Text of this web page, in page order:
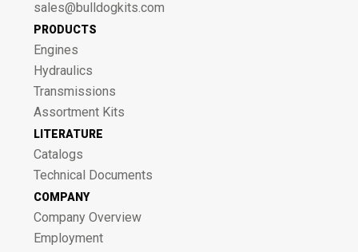
sales@bulldogkits.com
PRODUCTS
Engines
Hydraulics
Transmissions
Assortment Kits
LITERATURE
Catalogs
Technical Documents
COMPANY
Company Overview
Employment